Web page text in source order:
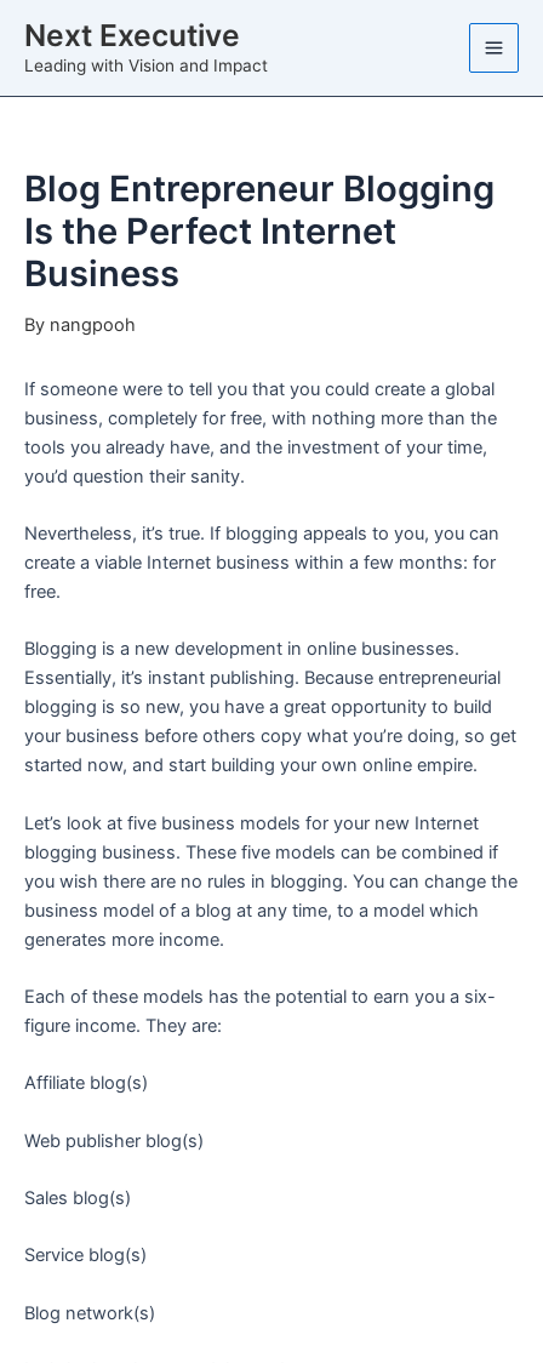
content
Next Executive
Leading with Vision and Impact
Blog Entrepreneur Blogging
Is the Perfect Internet
Business
By nangpooh
If someone were to tell you that you could create a global
business, completely for free, with nothing more than the
tools you already have, and the investment of your time,
you’d question their sanity.
Nevertheless, it’s true. If blogging appeals to you, you can
create a viable Internet business within a few months: for
free.
Blogging is a new development in online businesses.
Essentially, it’s instant publishing. Because entrepreneurial
blogging is so new, you have a great opportunity to build
your business before others copy what you’re doing, so get
started now, and start building your own online empire.
Let’s look at five business models for your new Internet
blogging business. These five models can be combined if
you wish there are no rules in blogging. You can change the
business model of a blog at any time, to a model which
generates more income.
Each of these models has the potential to earn you a six-
figure income. They are:
Affiliate blog(s)
Web publisher blog(s)
Sales blog(s)
Service blog(s)
Blog network(s)